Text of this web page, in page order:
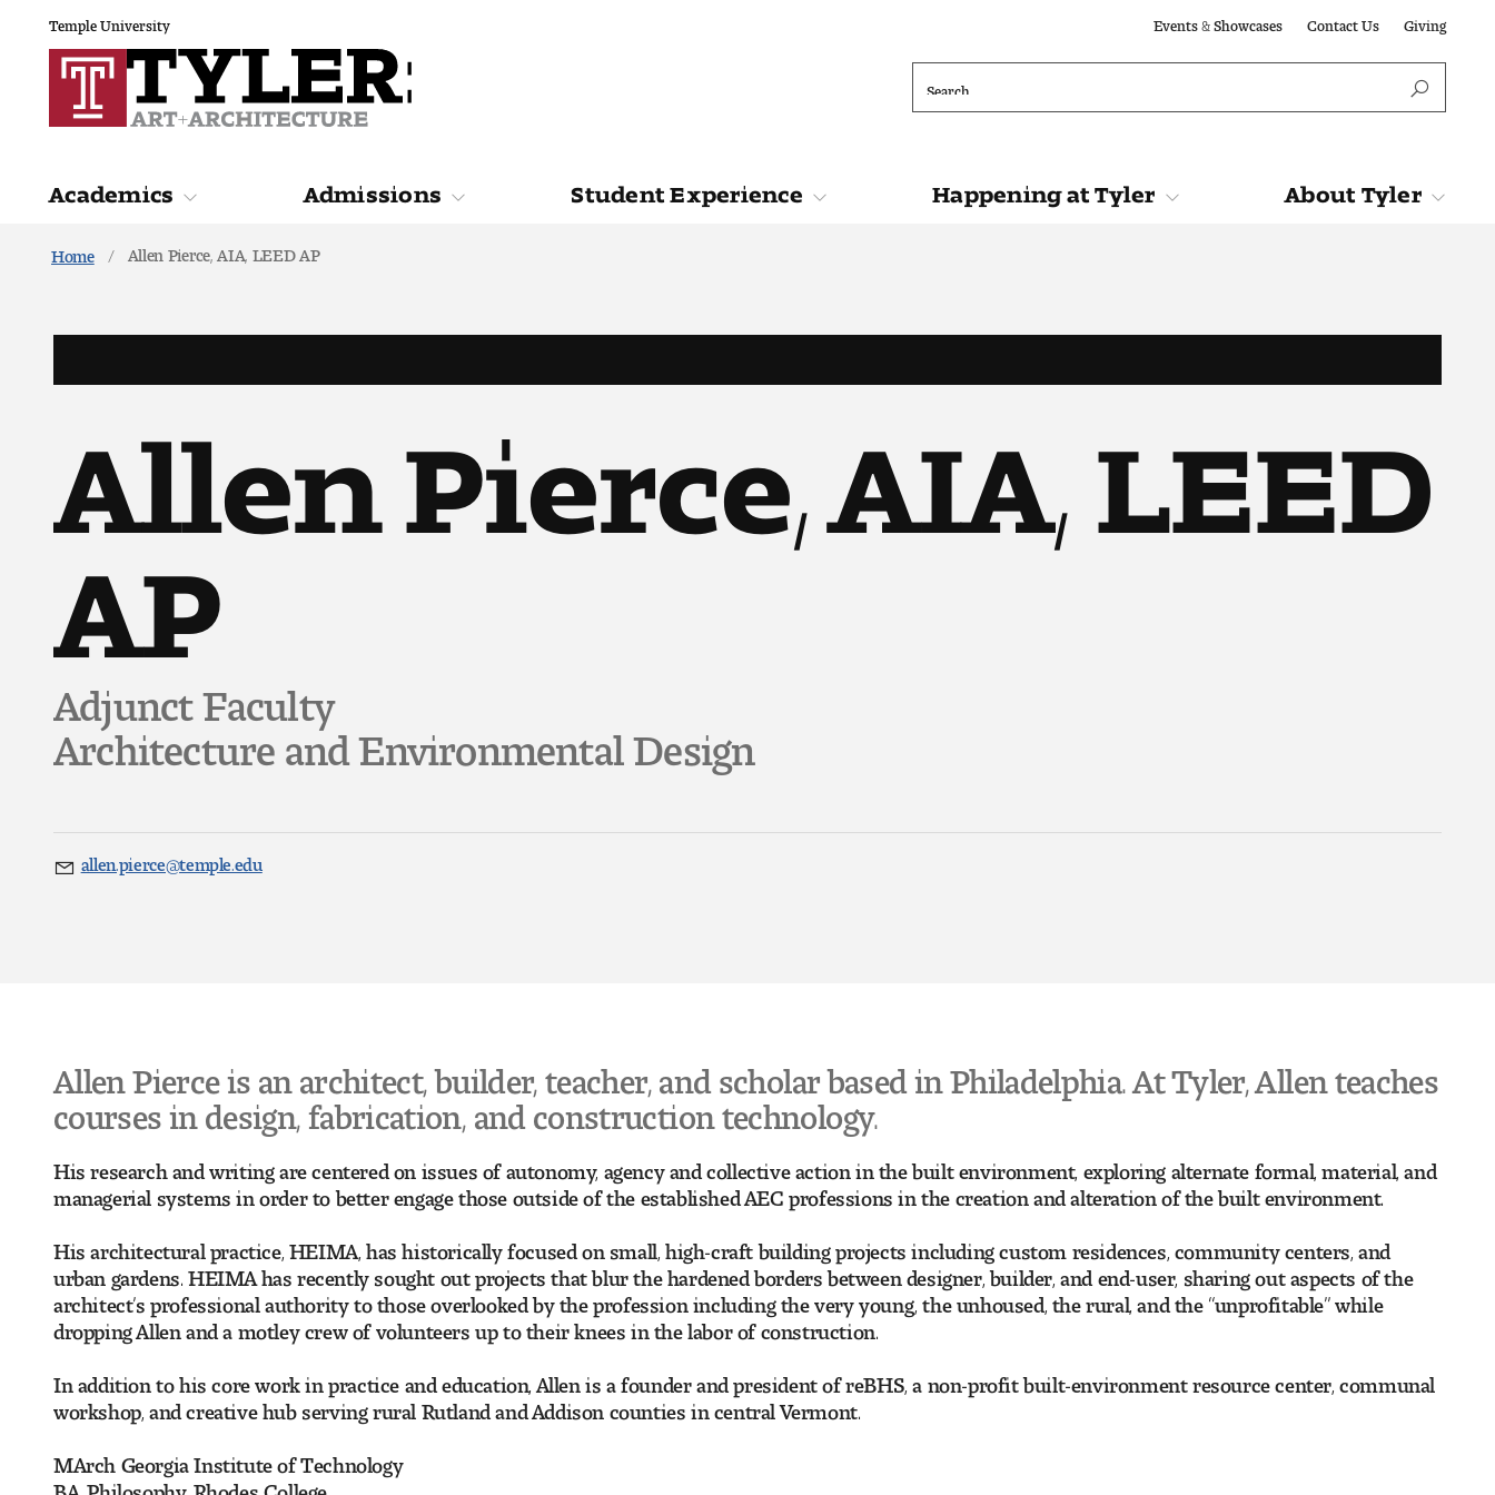
Temple University Events & Showcases Contact Us Giving
Academics Admissions Student Experience Happening at Tyler About Tyler
Home Allen Pierce, AIA, LEED AP
Allen Pierce, AIA, LEED
AP
Adjunct Faculty
Architecture and Environmental Design
Email
allen.pierce@temple.edu
Allen Pierce is an architect, builder, teacher, and scholar based in Philadelphia. At Tyler, Allen teaches
courses in design, fabrication, and construction technology.
His research and writing are centered on issues of autonomy, agency and collective action in the built environment, exploring alternate formal, material, and
managerial systems in order to better engage those outside of the established AEC professions in the creation and alteration of the built environment.
His architectural practice, HEIMA, has historically focused on small, high-craft building projects including custom residences, community centers, and
urban gardens. HEIMA has recently sought out projects that blur the hardened borders between designer, builder, and end-user, sharing out aspects of the
architect’s professional authority to those overlooked by the profession including the very young, the unhoused, the rural, and the “unprofitable” while
dropping Allen and a motley crew of volunteers up to their knees in the labor of construction.
In addition to his core work in practice and education, Allen is a founder and president of reBHS, a non-profit built-environment resource center, communal
workshop, and creative hub serving rural Rutland and Addison counties in central Vermont.
MArch Georgia Institute of Technology
BA, Philosophy, Rhodes College